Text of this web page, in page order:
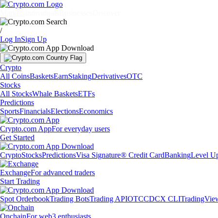
/
Log InSign Up
Crypto
All CoinsBasketsEarnStakingDerivativesOTC
Stocks
All StocksWhale BasketsETFs
Predictions
SportsFinancialsElectionsEconomics
Crypto.com AppFor everyday users
Get Started
CryptoStocksPredictionsVisa Signature® Credit CardBankingLevel
ExchangeFor advanced traders
Start Trading
Spot OrderbookTrading BotsTrading APIOTCCDCX CLI
OnchainFor web3 enthusiasts